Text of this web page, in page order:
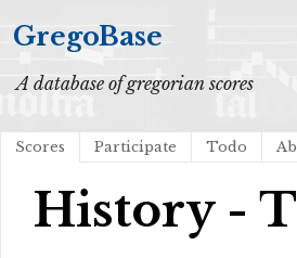
GregoBase
A database of gregorian scores
Scores Participate Todo
History -